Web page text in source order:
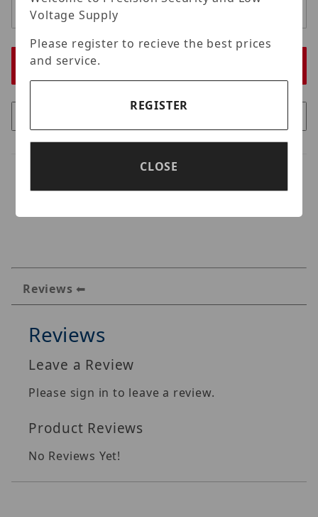
Reviews
Reviews
Leave a Review
Please sign in to leave a review.
Product Reviews
No Reviews Yet!
Voltage Supply
Please register to recieve the best prices
and service.
REGISTER
CLOSE